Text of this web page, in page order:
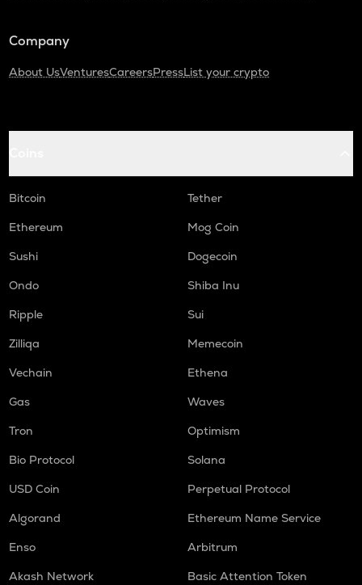
Company
About UsVenturesCareersPressList your crypto
Bitcoin
Tether
Ethereum
Mog Coin
Sushi
Dogecoin
Ondo
Shiba Inu
Ripple
Sui
Zilliqa
Memecoin
Vechain
Ethena
Gas
Waves
Tron
Optimism
Bio Protocol
Solana
USD Coin
Perpetual Protocol
Algorand
Ethereum Name Service
Enso
Arbitrum
Akash Network
Basic Attention Token